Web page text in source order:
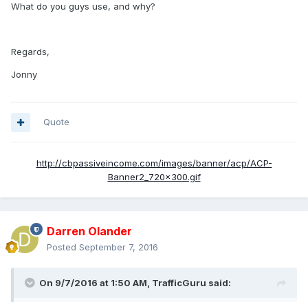
What do you guys use, and why?
Regards,
Jonny
Quote
http://cbpassiveincome.com/images/banner/acp/ACP-
Banner2_720x300.gif
Darren Olander
Posted September 7, 2016
On 9/7/2016 at 1:50 AM, TrafficGuru said: